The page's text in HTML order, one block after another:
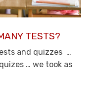
TESTS?
and quizzes …
… we took as